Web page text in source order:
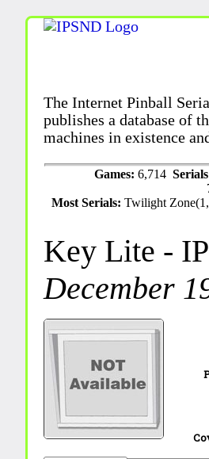
The Internet Pinball
publishes a database of
machines in existence
Games: 6,714
Most Serials:Twilight
Key Lite -
December